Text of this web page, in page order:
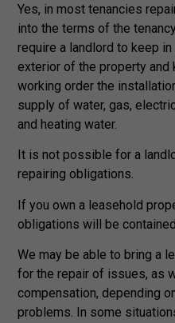
Yes, in most tenancies
into the terms of the
require a landlord to keep
exterior of the property and
working order the
supply of water, gas,
and heating water.
It is not possible for a
repairing obligations.
If you own a leasehold
obligations will be
We may be able to bring a
for the repair of issues, as
compensation, depending
problems. In some